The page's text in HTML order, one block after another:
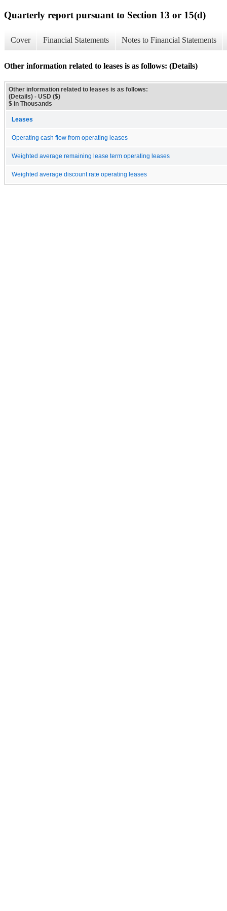
Quarterly report pursuant to Section 13 or 15(d)
Cover Financial Statements Notes to Financial Statements
Other information related to leases is as follows: (Details)
Other information related to leases is as follows:
(Details) - USD ($)
$ in Thousands
Leases
Operating cash flow from operating leases
Weighted average remaining lease term operating leases
Weighted average discount rate operating leases